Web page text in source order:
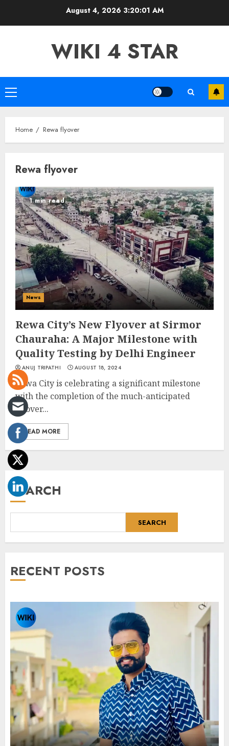
August 4, 2026 3:20:02 AM
WIKI 4 STAR
Primary
Menu
Home Rewa flyover
Rewa flyover
1 min read
News
Rewa City’s New Flyover at Sirmor
Chauraha: A Major Milestone with
Quality Testing by Delhi Engineer
ANUJ TRIPATHI AUGUST 18, 2024
Rewa City is celebrating a significant milestone
with the completion of the much-anticipated
flyover...
READ MORE
SEARCH
SEARCH
RECENT POSTS